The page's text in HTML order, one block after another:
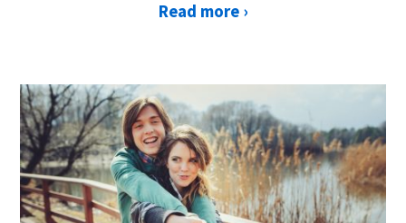
Read more ›